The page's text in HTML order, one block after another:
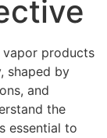
vapor products
shaped by
and
the
essential to